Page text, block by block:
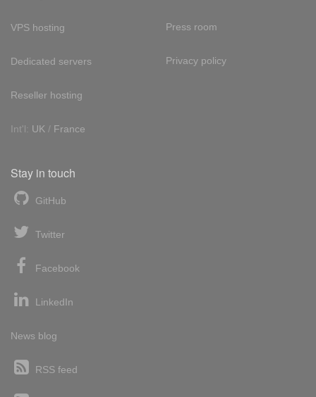
VPS hosting
Dedicated servers
Reseller hosting
Int'l: UK / France
Press room
Privacy policy
Stay in touch
GitHub
Twitter
Facebook
LinkedIn
News blog
RSS feed